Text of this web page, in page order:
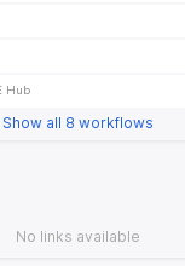
Hub
Show all 8 workflows
No links available